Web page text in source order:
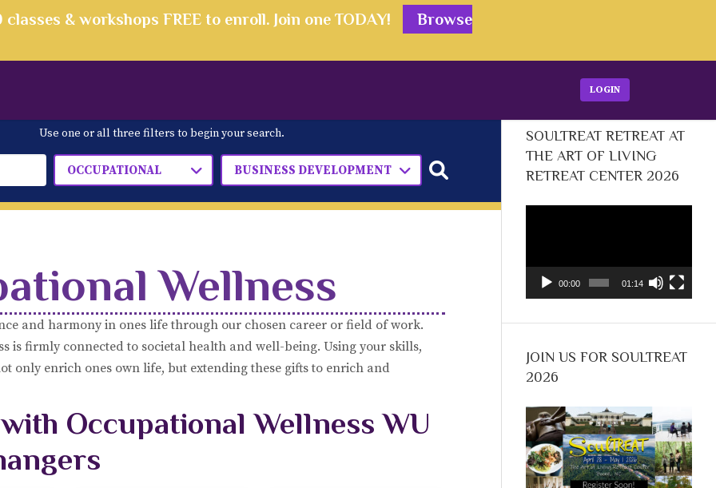
& workshops FREE to enroll. Join one TODAY!
Browse
LOGIN
Use one or all three filters to begin your search.
OCCUPATIONAL BUSINESS DEVELOPMENT
Wellness
and harmony in ones life through our chosen career or field of work.
is firmly connected to societal health and well-being. Using your skills,
only enrich ones own life, but extending these gifts to enrich and
Occupational Wellness WU
SOULTREAT RETREAT AT
THE ART OF LIVING
RETREAT CENTER 2026
00:00 01:14
JOIN US FOR SOULTREAT
2026